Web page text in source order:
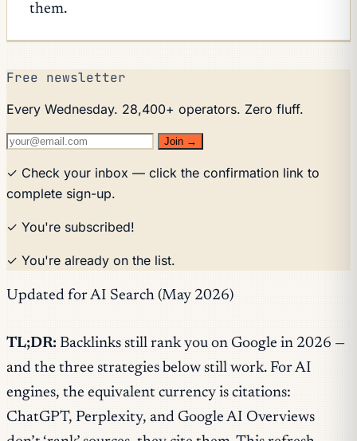
them.
Free newsletter
Every Wednesday. 28,400+ operators. Zero fluff.
Join →
✓ Check your inbox — click the confirmation link to
complete sign-up.
✓ You're subscribed!
✓ You're already on the list.
Updated for AI Search (May 2026)
TL;DR: Backlinks still rank you on Google in 2026 —
and the three strategies below still work. For AI
engines, the equivalent currency is citations:
ChatGPT, Perplexity, and Google AI Overviews